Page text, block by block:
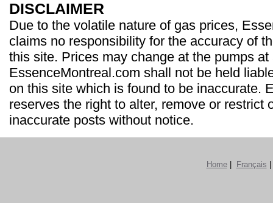
DISCLAIMER
Due to the volatile nature of gas prices,
claims no responsibility for the accuracy of
this site. Prices may change at the pumps at
EssenceMontreal.com shall not be held
on this site which is found to be inaccurate.
reserves the right to alter, remove or restrict
inaccurate posts without notice.
Home| Français